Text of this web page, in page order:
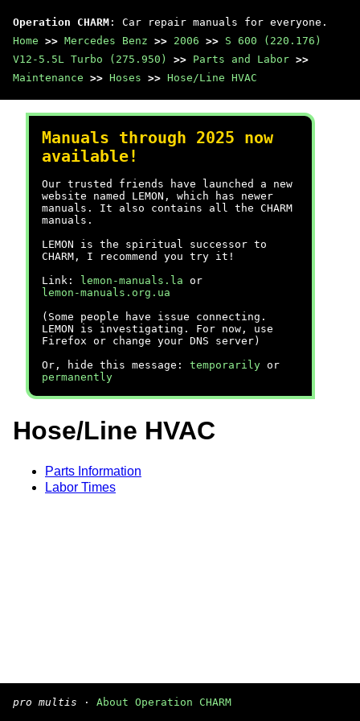
Operation CHARM : Car repair manuals for everyone.
Home >> Mercedes Benz >> 2006 >> S 600 (220.176)
V12-5.5L Turbo (275.950)
>> Parts and Labor >>
Maintenance >> Hoses >> Hose/Line HVAC
Manuals through 2025 now
available!
Our trusted friends have launched a new
website named LEMON, which has newer
manuals. It also contains all the CHARM
manuals.
LEMON is the spiritual successor to
CHARM, I recommend you try it!
Link:
lemon-manuals.la or
lemon-manuals.org.ua
(Some people have issue connecting.
LEMON is investigating. For now, use
Firefox or change your DNS server)
Or, hide this message: temporarily or
permanently
Hose/Line HVAC
Parts Information
Labor Times
pro multis · About Operation CHARM